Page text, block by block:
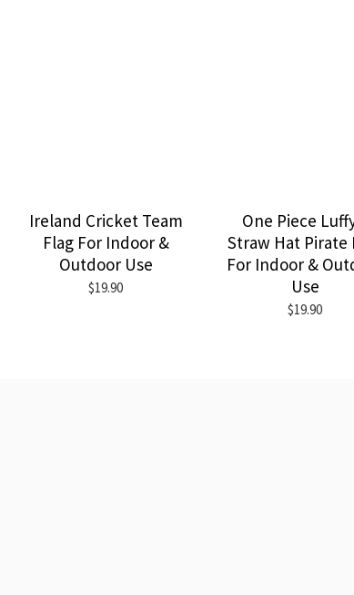
Ireland Cricket Team
Flag For Indoor &
Outdoor Use
$19.90
One Piece
Straw Hat Pirate
For Indoor &
Use
$19.90